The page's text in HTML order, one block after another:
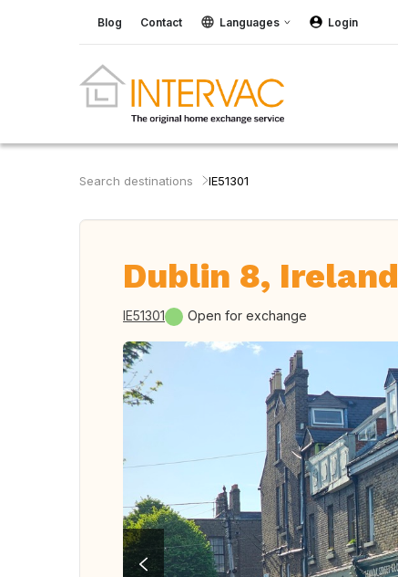
Blog Contact Languages Login
Search destinations IE51301
Dublin 8, Ireland
IE51301 Open for exchange